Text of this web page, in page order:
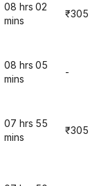
08 hrs 02
mins
₹305
08 hrs 05
mins
-
07 hrs 55
mins
₹305